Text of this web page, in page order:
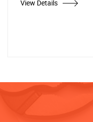
View Details